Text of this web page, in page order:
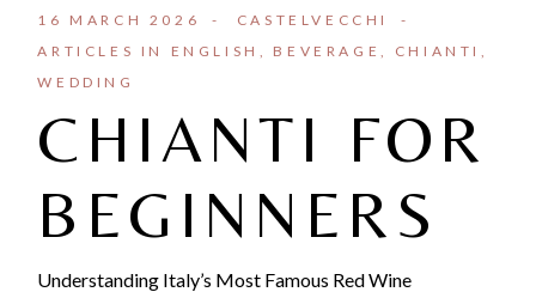
16 MARCH 2026
CASTELVECCHI
ARTICLES IN ENGLISH
BEVERAGE
CHIANTI
WEDDING
CHIANTI FOR
BEGINNERS
Understanding Italy’s Most Famous Red Wine